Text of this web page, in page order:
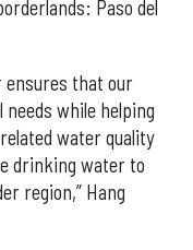
Paso del
ensures that our
while helping
water quality
drinking water to
region,” Hang